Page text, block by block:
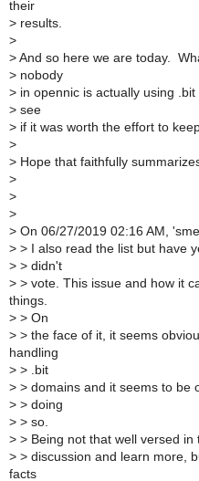
their
> results.
>
> And so here we are today.
> nobody
> in opennic is actually using
> see
> if it was worth the effort to
>
> Hope that faithfully
>
>
>
> On 06/27/2019 02:16 AM,
> > I also read the list but have
> > didn't
> > vote. This issue and how it
things.
> > On
> > the face of it, it seems
handling
> > .bit
> > domains and it seems to be
> > doing
> > so.
> > Being not that well versed
> > discussion and learn more,
facts